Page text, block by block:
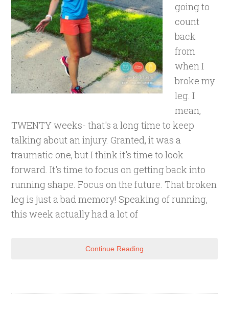
going to
count
back
from
when I
broke my
leg. I
mean,
TWENTY weeks- that's a long time to keep
talking about an injury. Granted, it was a
traumatic one, but I think it's time to look
forward. It's time to focus on getting back into
running shape. Focus on the future. That broken
leg is just a bad memory! Speaking of running,
this week actually had a lot of
Continue Reading